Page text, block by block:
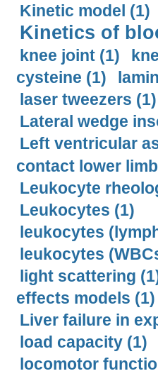
Kinetic model (1)
Kinetics of
knee joint (1)
cysteine (1)
laser tweezers (1)
Lateral wedge
Left ventricular
contact lower
Leukocyte
Leukocytes (1)
leukocytes
leukocytes
light scattering
effects models (1)
Liver failure in
load capacity (1)
locomotor